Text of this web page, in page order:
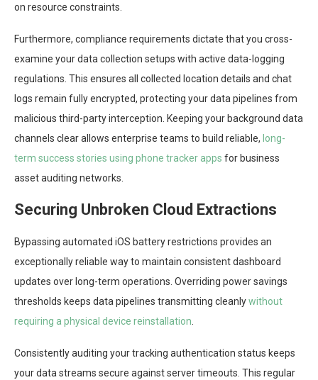
on resource constraints.
Furthermore, compliance requirements dictate that you cross-
examine your data collection setups with active data-logging
regulations. This ensures all collected location details and chat
logs remain fully encrypted, protecting your data pipelines from
malicious third-party interception. Keeping your background data
channels clear allows enterprise teams to build reliable, long-
term success stories using phone tracker apps for business
asset auditing networks.
Securing Unbroken Cloud Extractions
Bypassing automated iOS battery restrictions provides an
exceptionally reliable way to maintain consistent dashboard
updates over long-term operations. Overriding power savings
thresholds keeps data pipelines transmitting cleanlywithout
requiring a physical device reinstallation.
Consistently auditing your tracking authentication status keeps
your data streams secure against server timeouts. This regular